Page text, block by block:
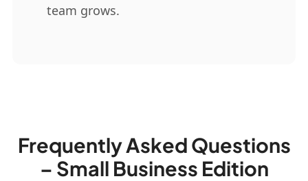
team grows.
Frequently Asked Questions
– Small Business Edition